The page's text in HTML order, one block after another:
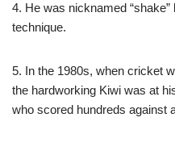
4. He was nicknamed
technique.
5. In the 1980s, when cricket
the hardworking Kiwi was at
who scored hundreds against